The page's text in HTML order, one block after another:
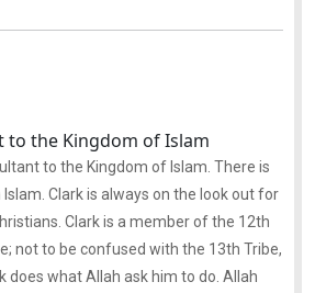
to the Kingdom of Islam
to the Kingdom of Islam. There is
Islam. Clark is always on the look out for
Clark is a member of the 12th
not to be confused with the 13th Tribe,
does what Allah ask him to do. Allah